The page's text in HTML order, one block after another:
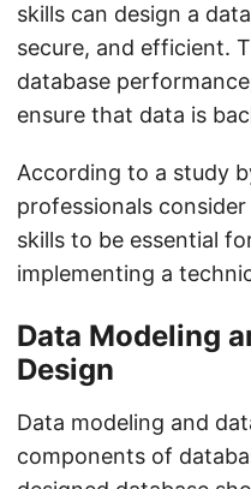
skills can design a
secure, and efficient.
database
ensure that data is
According to a study
professionals
skills to be essential
implementing a
Data Modeling
Design
Data modeling and
components of